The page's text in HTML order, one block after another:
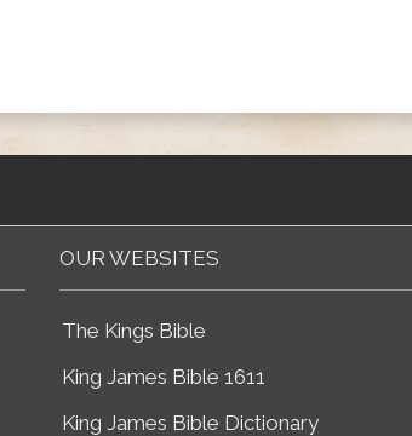
OUR WEBSITES
The Kings Bible
King James Bible 1611
King James Bible Dictionary